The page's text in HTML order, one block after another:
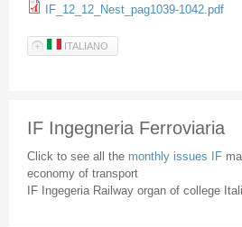
IF_12_12_Nest_pag1039-1042.pdf
ITALIANO
IF Ingegneria Ferroviaria
Click to see all the monthly issues IF
economy of transport
IF Ingegeria Railway organ of college